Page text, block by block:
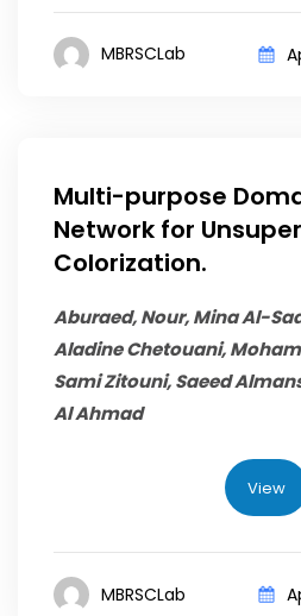
MBRSCLab
Multi-purpose
Network for
Colorization.
Aburaed, Nour, Mina Al-
Aladine Chetouani,
Sami Zitouni, Saeed
Al Ahmad
View
MBRSCLab